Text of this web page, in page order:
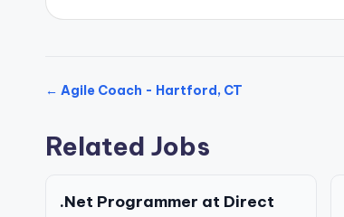
← Agile Coach - Hartford, CT
Related Jobs
.Net Programmer at Direct